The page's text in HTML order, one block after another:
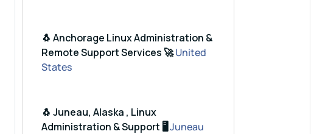
🐧 Anchorage Linux Administration &
Remote Support Services 🚀United
States
🐧 Juneau, Alaska , Linux
Administration & Support 🖥️ Juneau